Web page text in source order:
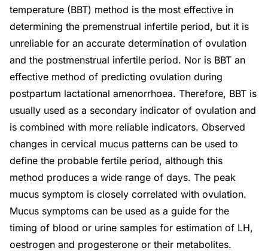
temperature (BBT) method is the most effective in
determining the premenstrual infertile period, but it is
unreliable for an accurate determination of ovulation
and the postmenstrual infertile period. Nor is BBT an
effective method of predicting ovulation during
postpartum lactational amenorrhoea. Therefore, BBT is
usually used as a secondary indicator of ovulation and
is combined with more reliable indicators. Observed
changes in cervical mucus patterns can be used to
define the probable fertile period, although this
method produces a wide range of days. The peak
mucus symptom is closely correlated with ovulation.
Mucus symptoms can be used as a guide for the
timing of blood or urine samples for estimation of LH,
oestrogen and progesterone or their metabolites.